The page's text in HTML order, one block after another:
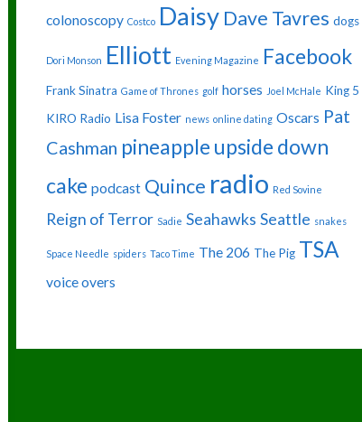
colonoscopy Costco Daisy Dave Tavres dogs
Dori Monson Elliott Evening Magazine Facebook
Frank Sinatra Game of Thrones golf horses Joel McHale King 5
KIRO Radio Lisa Foster news online dating Oscars Pat
Cashman pineapple upside down
cake podcast Quince radio Red Sovine
Reign of Terror Sadie Seahawks Seattle snakes
Space Needle spiders Taco Time The 206 The Pig TSA
voice overs